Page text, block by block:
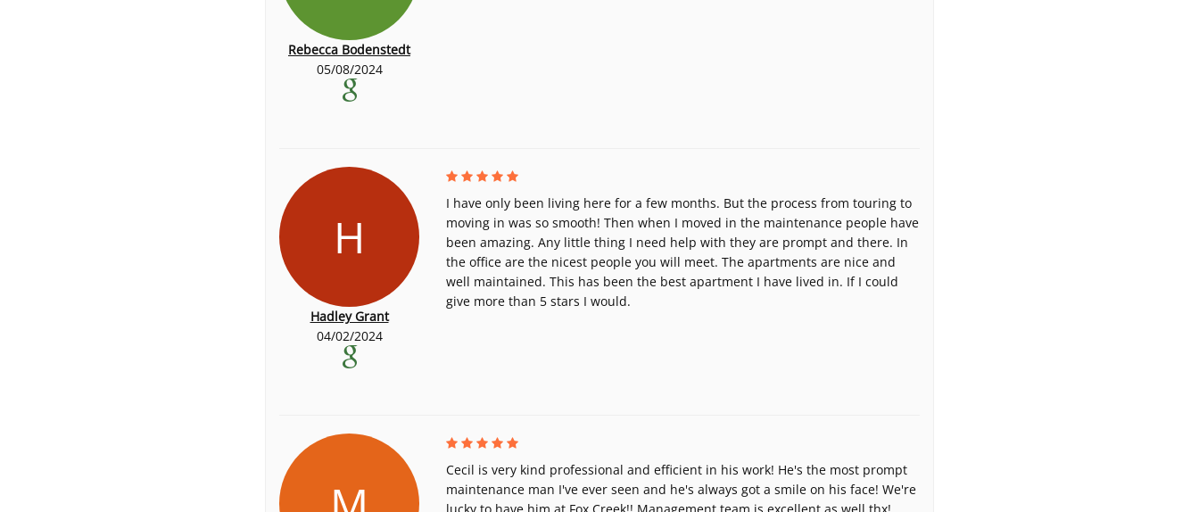
Rebecca Bodenstedt
05/08/2024
H
Hadley Grant
04/02/2024
I have only been living here for a few months. But the process from touring to
moving in was so smooth! Then when I moved in the maintenance people have
been amazing. Any little thing I need help with they are prompt and there. In
the office are the nicest people you will meet. The apartments are nice and
well maintained. This has been the best apartment I have lived in. If I could
give more than 5 stars I would.
Cecil is very kind professional and efficient in his work! He's the most prompt
maintenance man I've ever seen and he's always got a smile on his face! We're